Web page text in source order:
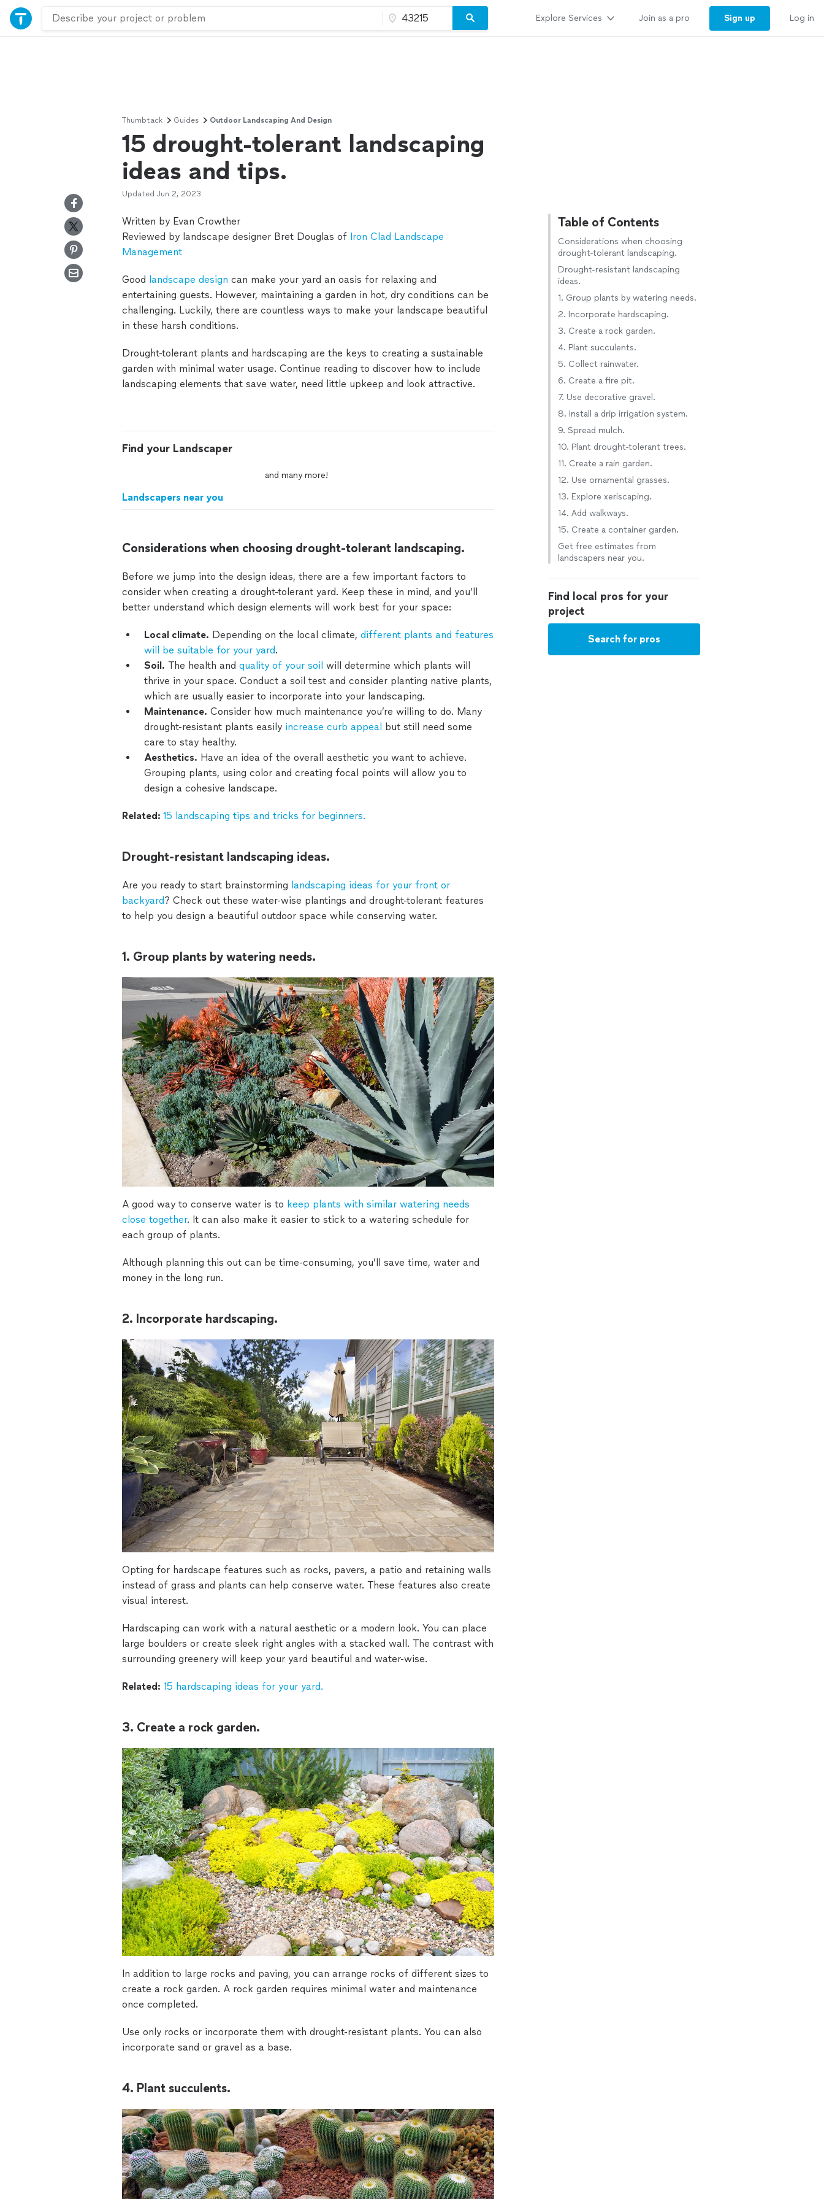
Explore Services Join as a pro Sign up Log in
Thumbtack Guides Outdoor Landscaping And Design
15 drought-tolerant landscaping
ideas and tips.
Updated Jun 2, 2023
Written by Evan Crowther
Reviewed by landscape designer Bret Douglas of Iron Clad Landscape
Management
Good landscape design can make your yard an oasis for relaxing and
entertaining guests. However, maintaining a garden in hot, dry conditions can be
challenging. Luckily, there are countless ways to make your landscape beautiful
in these harsh conditions.
Drought-tolerant plants and hardscaping are the keys to creating a sustainable
garden with minimal water usage. Continue reading to discover how to include
landscaping elements that save water, need little upkeep and look attractive.
Find your Landscaper
and many more!
Landscapers near you
Considerations when choosing drought-tolerant landscaping.
Before we jump into the design ideas, there are a few important factors to
consider when creating a drought-tolerant yard. Keep these in mind, and you’ll
better understand which design elements will work best for your space:
Local climate. Depending on the local climate, different plants and features
will be suitable for your yard.
Soil. The health and quality of your soil will determine which plants will
thrive in your space. Conduct a soil test and consider planting native plants,
which are usually easier to incorporate into your landscaping.
Maintenance. Consider how much maintenance you’re willing to do. Many
drought-resistant plants easily increase curb appeal but still need some
care to stay healthy.
Aesthetics. Have an idea of the overall aesthetic you want to achieve.
Grouping plants, using color and creating focal points will allow you to
design a cohesive landscape.
Related: 15 landscaping tips and tricks for beginners.
Drought-resistant landscaping ideas.
Are you ready to start brainstorming landscaping ideas for your front or
backyard? Check out these water-wise plantings and drought-tolerant features
to help you design a beautiful outdoor space while conserving water.
1. Group plants by watering needs.
A good way to conserve water is to keep plants with similar watering needs
close together. It can also make it easier to stick to a watering schedule for
each group of plants.
Although planning this out can be time-consuming, you’ll save time, water and
money in the long run.
2. Incorporate hardscaping.
Opting for hardscape features such as rocks, pavers, a patio and retaining walls
instead of grass and plants can help conserve water. These features also create
visual interest.
Hardscaping can work with a natural aesthetic or a modern look. You can place
large boulders or create sleek right angles with a stacked wall. The contrast with
surrounding greenery will keep your yard beautiful and water-wise.
Related: 15 hardscaping ideas for your yard.
3. Create a rock garden.
In addition to large rocks and paving, you can arrange rocks of different sizes to
create a rock garden. A rock garden requires minimal water and maintenance
once completed.
Use only rocks or incorporate them with drought-resistant plants. You can also
incorporate sand or gravel as a base.
4. Plant succulents.
Table of Contents
Considerations when choosing
drought-tolerant landscaping.
Drought-resistant landscaping
ideas.
1. Group plants by watering needs.
2. Incorporate hardscaping.
3. Create a rock garden.
4. Plant succulents.
5. Collect rainwater.
6. Create a fire pit.
7. Use decorative gravel.
8. Install a drip irrigation system.
9. Spread mulch.
10. Plant drought-tolerant trees.
11. Create a rain garden.
12. Use ornamental grasses.
13. Explore xeriscaping.
14. Add walkways.
15. Create a container garden.
Get free estimates from
landscapers near you.
Find local pros for your
project
Search for pros